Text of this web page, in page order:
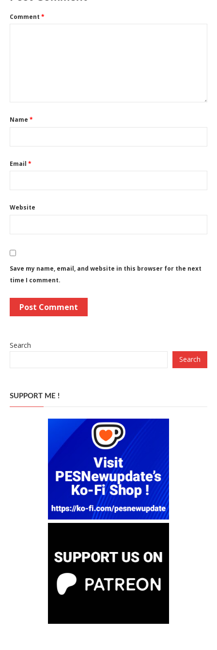
Comment *
Name *
Email *
Website
Save my name, email, and website in this browser for the next
time I comment.
Search
Search
SUPPORT ME !